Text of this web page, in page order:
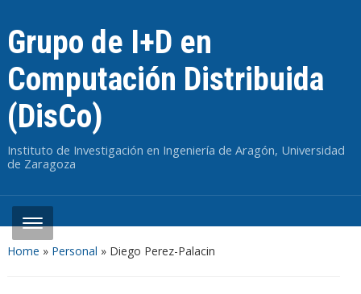
Grupo de I+D en
Computación Distribuida
(DisCo)
Instituto de Investigación en Ingeniería de Aragón, Universidad
de Zaragoza
Home » Personal » Diego Perez-Palacin